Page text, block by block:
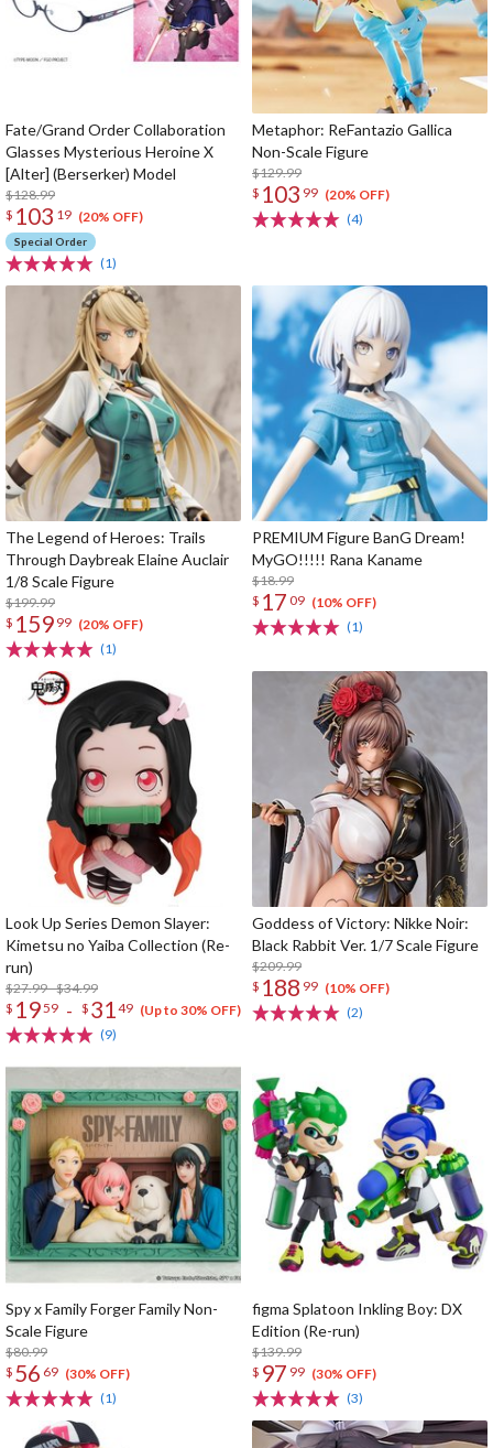
Fate/Grand Order Collaboration
Glasses Mysterious Heroine X
[Alter] (Berserker) Model
$128.99
$ 103 19 (20% OFF)
Special Order
(1)
Metaphor: ReFantazio Gallica
Non-Scale Figure
$129.99
$ 103 99 (20% OFF)
(4)
The Legend of Heroes: Trails
Through Daybreak Elaine Auclair
1/8 Scale Figure
$199.99
$ 159 99 (20% OFF)
(1)
PREMIUM Figure BanG Dream!
MyGO!!!!! Rana Kaname
$18.99
$ 17 09 (10% OFF)
(1)
Look Up Series Demon Slayer:
Kimetsu no Yaiba Collection (Re-
run)
$27.99 - $34.99
$ 1959 - $ 3149 (Up to 30% OFF)
(9)
Goddess of Victory: Nikke Noir:
Black Rabbit Ver. 1/7 Scale Figure
$209.99
$ 188 99 (10% OFF)
(2)
Spy x Family Forger Family Non-
Scale Figure
$80.99
$ 56 69 (30% OFF)
(1)
figma Splatoon Inkling Boy: DX
Edition (Re-run)
$139.99
$ 97 99 (30% OFF)
(3)